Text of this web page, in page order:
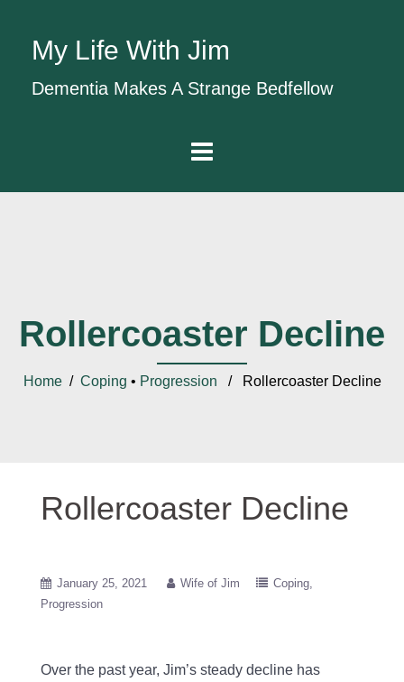
My Life With Jim
Dementia Makes A Strange Bedfellow
Rollercoaster Decline
Home/ Coping • Progression / Rollercoaster Decline
Rollercoaster Decline
January 25, 2021 Wife of Jim
Coping
Progression
Over the past year, Jim’s steady decline has